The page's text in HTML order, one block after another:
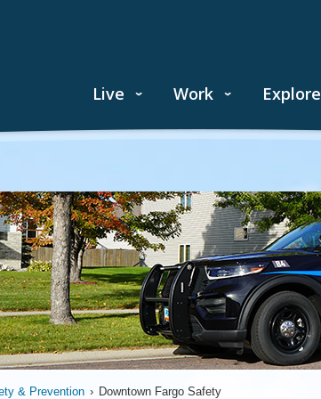
Live Work Explore
& Prevention › Downtown Fargo Safety